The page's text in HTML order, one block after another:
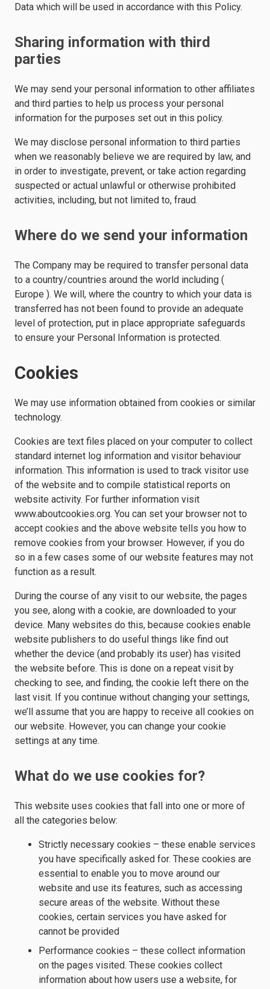
Data which will be used in accordance with this Policy.
Sharing information with third
parties
We may send your personal information to other affiliates
and third parties to help us process your personal
information for the purposes set out in this policy.
We may disclose personal information to third parties
when we reasonably believe we are required by law, and
in order to investigate, prevent, or take action regarding
suspected or actual unlawful or otherwise prohibited
activities, including, but not limited to, fraud.
Where do we send your information
The Company may be required to transfer personal data
to a country/countries around the world including (
Europe ). We will, where the country to which your data is
transferred has not been found to provide an adequate
level of protection, put in place appropriate safeguards
to ensure your Personal Information is protected.
Cookies
We may use information obtained from cookies or similar
technology.
Cookies are text files placed on your computer to collect
standard internet log information and visitor behaviour
information. This information is used to track visitor use
of the website and to compile statistical reports on
website activity. For further information visit
www.aboutcookies.org. You can set your browser not to
accept cookies and the above website tells you how to
remove cookies from your browser. However, if you do
so in a few cases some of our website features may not
function as a result.
During the course of any visit to our website, the pages
you see, along with a cookie, are downloaded to your
device. Many websites do this, because cookies enable
website publishers to do useful things like find out
whether the device (and probably its user) has visited
the website before. This is done on a repeat visit by
checking to see, and finding, the cookie left there on the
last visit. If you continue without changing your settings,
we’ll assume that you are happy to receive all cookies on
our website. However, you can change your cookie
settings at any time.
What do we use cookies for?
This website uses cookies that fall into one or more of
all the categories below:
Strictly necessary cookies – these enable services
you have specifically asked for. These cookies are
essential to enable you to move around our
website and use its features, such as accessing
secure areas of the website. Without these
cookies, certain services you have asked for
cannot be provided
Performance cookies – these collect information
on the pages visited. These cookies collect
information about how users use a website, for